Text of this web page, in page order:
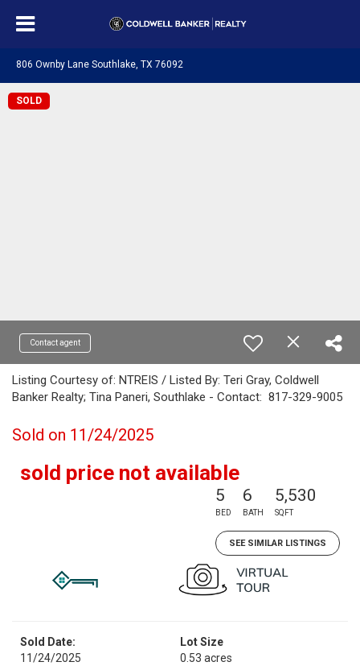
806 Ownby Lane Southlake, TX 76092
SOLD
Contact agent
Listing Courtesy of: NTREIS / Listed By: Teri Gray, Coldwell
Banker Realty; Tina Paneri, Southlake - Contact: 817-329-9005
Sold on 11/24/2025
sold price not available
5
BED
6
BATH
5,530
SQFT
SEE SIMILAR LISTINGS
Sold Date:
11/24/2025
Lot Size
0.53 acres